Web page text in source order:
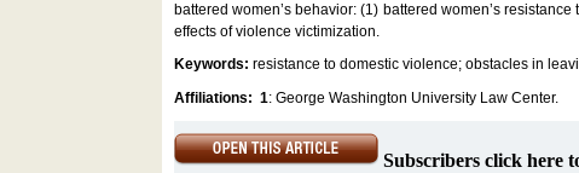
battered women’s behavior: (1) battered women’s
effects of violence victimization.
Keywords: resistance to domestic violence; obstacles in
Affiliations: 1: George Washington University Law Center.
Subscribers click here